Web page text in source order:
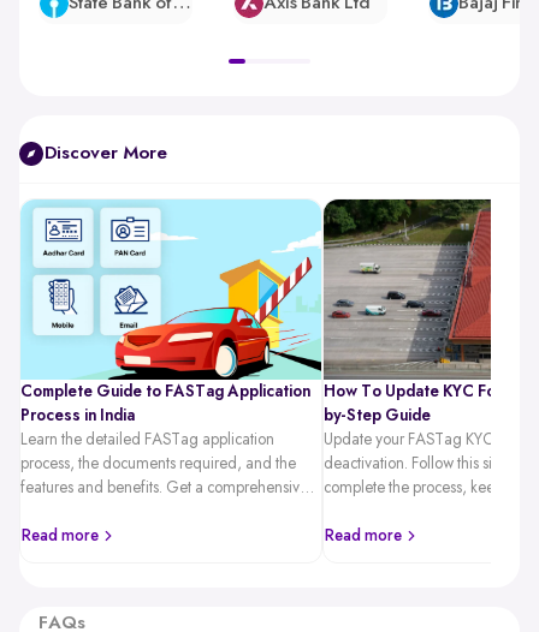
Discover More
Complete Guide to FASTag Application
Process in India
Learn the detailed FASTag application
process, the documents required, and the
features and benefits. Get a comprehensive
FASTag.
Read more
How To Update KYC For
by-Step Guide
Update your FASTag KYC
deactivation. Follow this simple
complete the process, keep
Read more
FAQs